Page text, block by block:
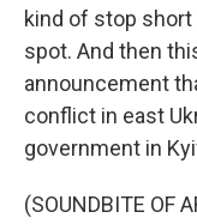
kind of stop
spot. And then
announcement
conflict in east
government in
(SOUNDBITE OF